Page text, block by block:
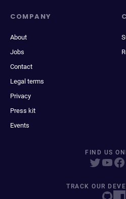
COMPANY
About
Jobs
Contact
Legal terms
Privacy
Press kit
Events
FIND US
TRACK OUR